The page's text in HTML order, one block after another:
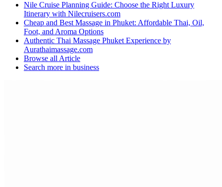
Nile Cruise Planning Guide: Choose the Right Luxury
Itinerary with Nilecruisers.com
Cheap and Best Massage in Phuket: Affordable Thai, Oil,
Foot, and Aroma Options
Authentic Thai Massage Phuket Experience by
Aurathaimassage.com
Browse all Article
Search more in business